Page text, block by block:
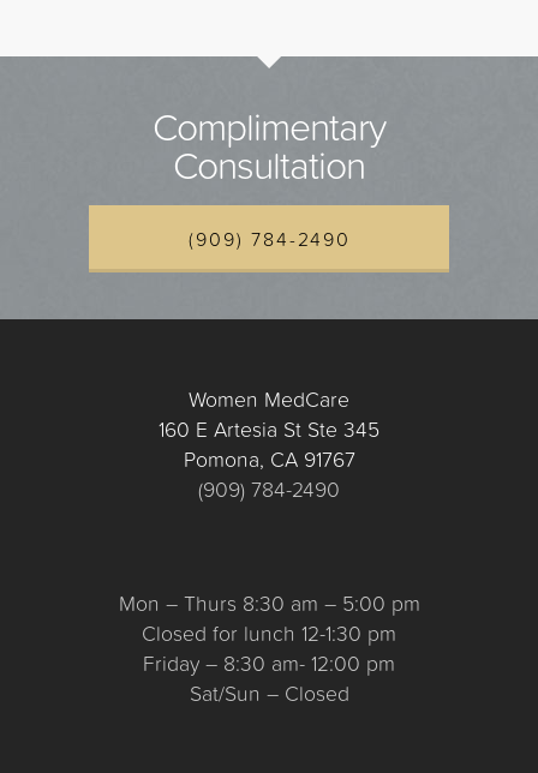
Complimentary
Consultation
(909) 784-2490
Women MedCare
160 E Artesia St Ste 345
Pomona, CA 91767
(909) 784-2490
Mon – Thurs 8:30 am – 5:00 pm
Closed for lunch 12-1:30 pm
Friday – 8:30 am- 12:00 pm
Sat/Sun – Closed